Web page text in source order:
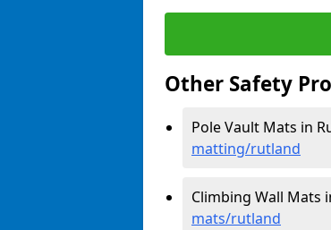
Other Safety
Pole Vault Mats in
matting/rutland
Climbing Wall Mats
mats/rutland